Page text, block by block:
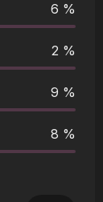
6 %
2 %
9 %
8 %